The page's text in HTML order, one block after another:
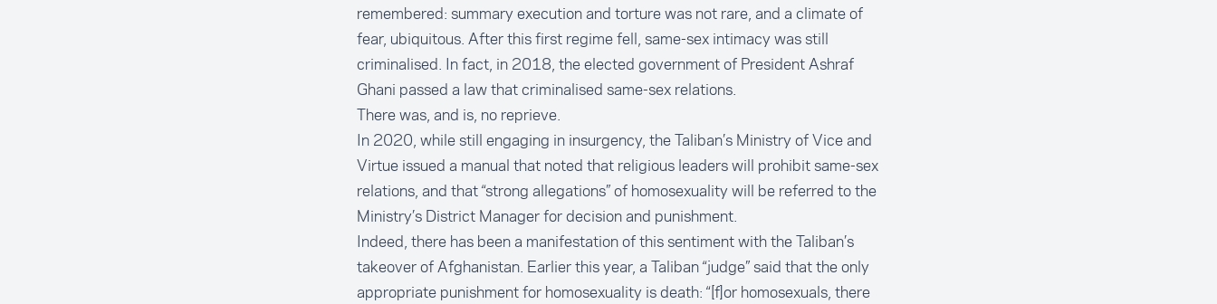
remembered: summary execution and torture was not rare, and a climate of
fear, ubiquitous. After this first regime fell, same-sex intimacy was still
criminalised. In fact, in 2018, the elected government of President Ashraf
Ghani passed a law that criminalised same-sex relations.
There was, and is, no reprieve.
In 2020, while still engaging in insurgency, the Taliban’s Ministry of Vice and
Virtue issued a manual that noted that religious leaders will prohibit same-sex
relations, and that “strong allegations” of homosexuality will be referred to the
Ministry’s District Manager for decision and punishment.
Indeed, there has been a manifestation of this sentiment with the Taliban’s
takeover of Afghanistan. Earlier this year, a Taliban “judge” said that the only
appropriate punishment for homosexuality isdeath: “[f]or homosexuals, there